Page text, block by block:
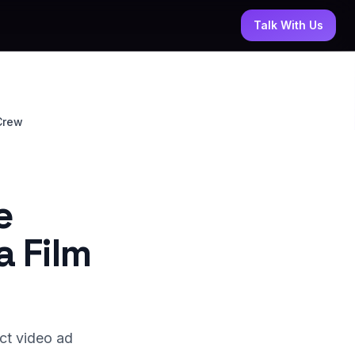
Talk With Us
Film
video ad